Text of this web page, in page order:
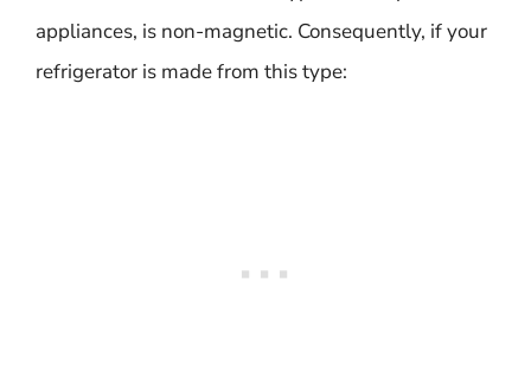
appliances, is non-magnetic. Consequently, if your
refrigerator is made from this type: